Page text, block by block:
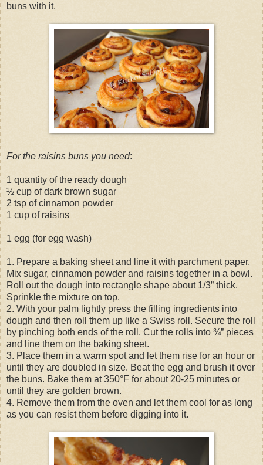
buns with it.
For the raisins buns you need:
1 quantity of the ready dough
½ cup of dark brown sugar
2 tsp of cinnamon powder
1 cup of raisins
1 egg (for egg wash)
1. Prepare a baking sheet and line it with parchment paper.
Mix sugar, cinnamon powder and raisins together in a bowl.
Roll out the dough into rectangle shape about 1/3” thick.
Sprinkle the mixture on top.
2. With your palm lightly press the filling ingredients into
dough and then roll them up like a Swiss roll. Secure the roll
by pinching both ends of the roll. Cut the rolls into ¾” pieces
and line them on the baking sheet.
3. Place them in a warm spot and let them rise for an hour or
until they are doubled in size. Beat the egg and brush it over
the buns. Bake them at 350°F for about 20-25 minutes or
until they are golden brown.
4. Remove them from the oven and let them cool for as long
as you can resist them before digging into it.